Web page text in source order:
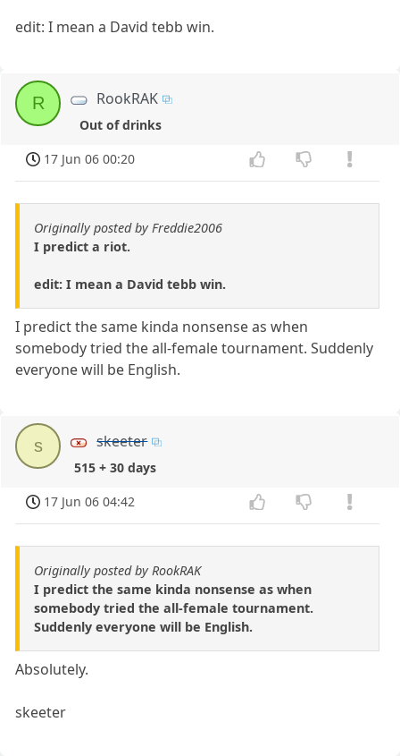
edit: I mean a David tebb win.
R RookRAK
Out of drinks
17 Jun 06 00:20
Originally posted by Freddie2006
I predict a riot.
edit: I mean a David tebb win.
I predict the same kinda nonsense as when
somebody tried the all-female tournament. Suddenly
everyone will be English.
s skeeter
515 + 30 days
17 Jun 06 04:42
Originally posted by RookRAK
I predict the same kinda nonsense as when
somebody tried the all-female tournament.
Suddenly everyone will be English.
Absolutely.
skeeter